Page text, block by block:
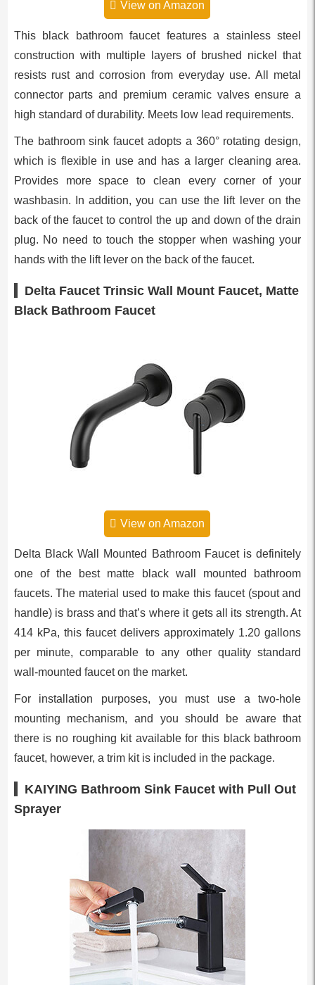
View on Amazon
This black bathroom faucet features a stainless steel
construction with multiple layers of brushed nickel that
resists rust and corrosion from everyday use. All metal
connector parts and premium ceramic valves ensure a
high standard of durability. Meets low lead requirements.
The bathroom sink faucet adopts a 360° rotating design,
which is flexible in use and has a larger cleaning area.
Provides more space to clean every corner of your
washbasin. In addition, you can use the lift lever on the
back of the faucet to control the up and down of the drain
plug. No need to touch the stopper when washing your
hands with the lift lever on the back of the faucet.
Delta Faucet Trinsic Wall Mount Faucet, Matte
Black Bathroom Faucet
View on Amazon
Delta Black Wall Mounted Bathroom Faucet is definitely
one of the best matte black wall mounted bathroom
faucets. The material used to make this faucet (spout and
handle) is brass and that’s where it gets all its strength. At
414 kPa, this faucet delivers approximately 1.20 gallons
per minute, comparable to any other quality standard
wall-mounted faucet on the market.
For installation purposes, you must use a two-hole
mounting mechanism, and you should be aware that
there is no roughing kit available for this black bathroom
faucet, however, a trim kit is included in the package.
KAIYING Bathroom Sink Faucet with Pull Out
Sprayer